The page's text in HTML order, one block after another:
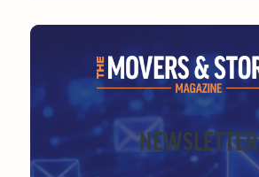
NEWSLETTER